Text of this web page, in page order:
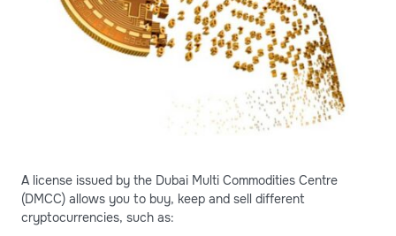
A license issued by the Dubai Multi Commodities Centre
(DMCC) allows you to buy, keep and sell different
cryptocurrencies, such as: